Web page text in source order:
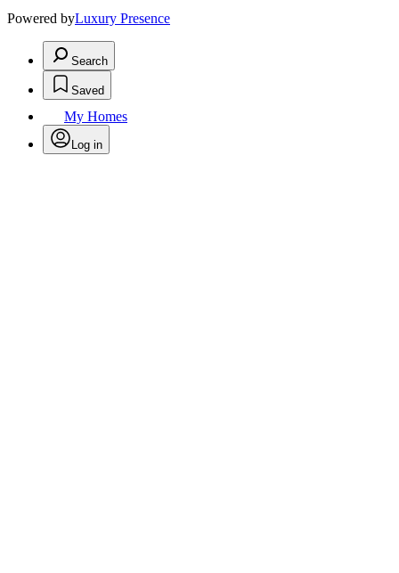
Powered byLuxury Presence
Search
Saved
My Homes
Log in